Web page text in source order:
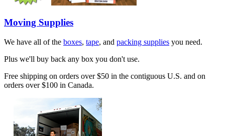
Moving Supplies
We have all of the boxes, tape, and packing supplies you need.
Plus we'll buy back any box you don't use.
Free shipping on orders over $50 in the contiguous U.S. and on
orders over $100 in Canada.